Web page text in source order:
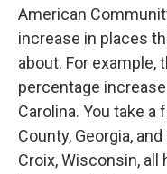
American
increase in places
about. For
percentage
Carolina. You take
County, Georgia,
Croix, Wisconsin,